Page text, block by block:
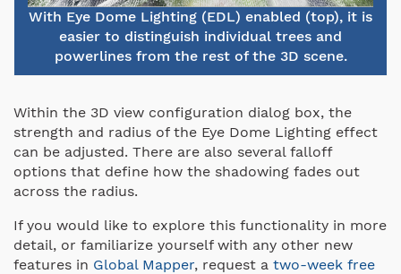
With Eye Dome Lighting (EDL) enabled (top), it is
easier to distinguish individual trees and
powerlines from the rest of the 3D scene.
Within the 3D view configuration dialog box, the
strength and radius of the Eye Dome Lighting effect
can be adjusted. There are also several falloff
options that define how the shadowing fades out
across the radius.
If you would like to explore this functionality in more
detail, or familiarize yourself with any other new
features in Global Mapper, request a two-week free